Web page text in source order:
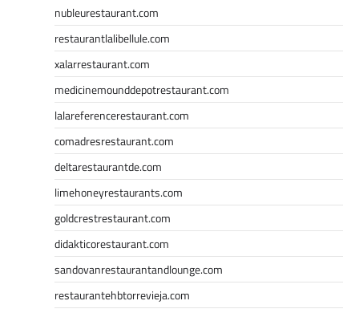
nubleurestaurant.com
restaurantlalibellule.com
xalarrestaurant.com
medicinemounddepotrestaurant.com
lalareferencerestaurant.com
comadresrestaurant.com
deltarestaurantde.com
limehoneyrestaurants.com
goldcrestrestaurant.com
didakticorestaurant.com
sandovanrestaurantandlounge.com
restaurantehbtorrevieja.com